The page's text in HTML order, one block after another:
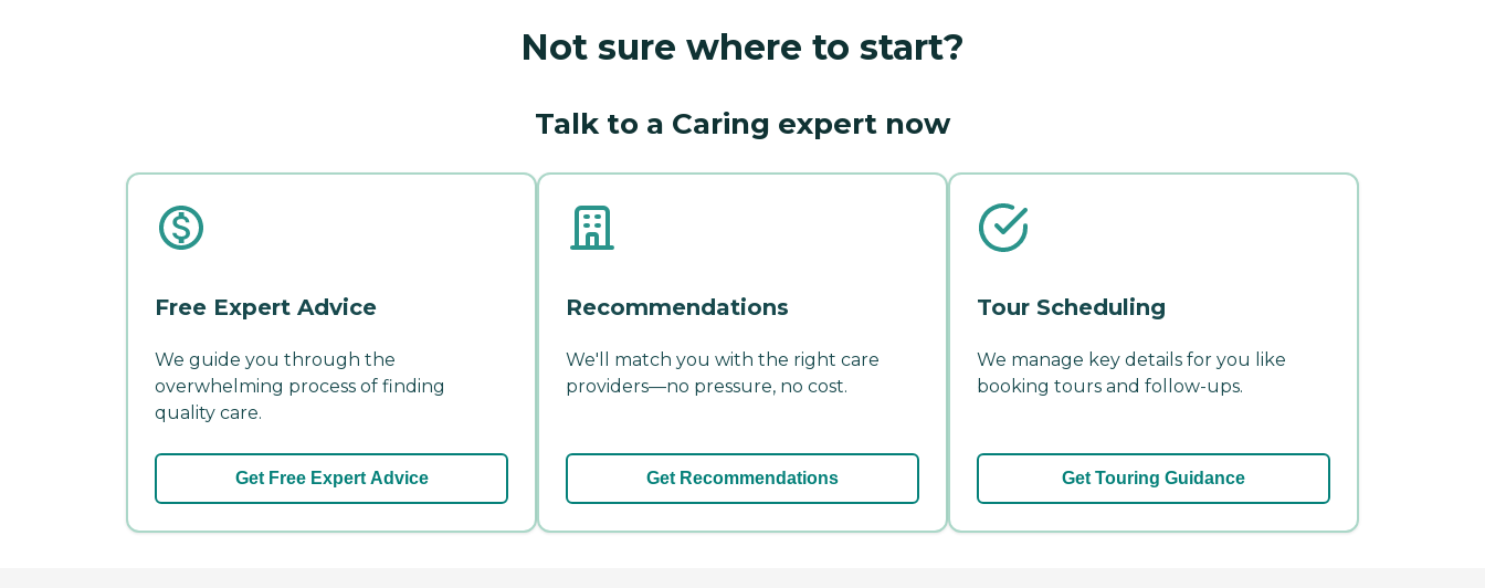
Not sure where to start?
Talk to a Caring expert now
Free Expert Advice
We guide you through the
overwhelming process of finding
quality care.
Get Free Expert Advice
Recommendations
We'll match you with the right care
providers—no pressure, no cost.
Get Recommendations
Tour Scheduling
We manage key details for you like
booking tours and follow-ups.
Get Touring Guidance